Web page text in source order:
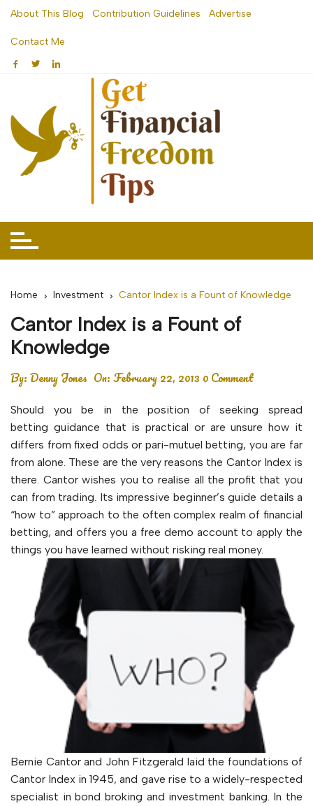
Skip
content
About This Blog Contribution Guidelines Advertise
Contact Me
Home Investment Cantor Index is a Fount of Knowledge
Cantor Index is a Fount of
Knowledge
By:Denny Jones On:February 22, 2013 0 Comment
Should you be in the position of seeking spread
betting guidance that is practical or are unsure how it
differs from fixed odds or pari-mutuel betting, you are far
from alone. These are the very reasons the Cantor Index is
there. Cantor wishes you to realise all the profit that you
can from trading. Its impressive beginner’s guide details a
“how to” approach to the often complex realm of financial
betting, and offers you a free demo account to apply the
things you have learned without risking real money.
Bernie Cantor and John Fitzgerald laid the foundations of
Cantor Index in 1945, and gave rise to a widely-respected
specialist in bond broking and investment banking. In the